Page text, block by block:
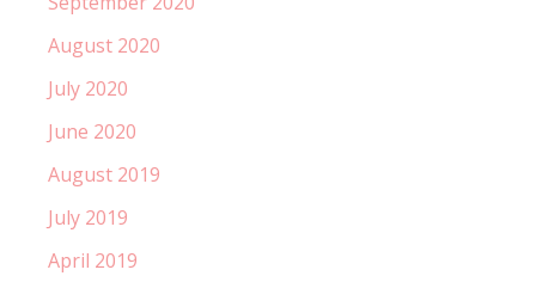
August 2020
July 2020
June 2020
August 2019
July 2019
April 2019